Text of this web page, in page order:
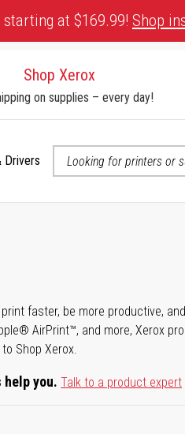
at $169.99! Shop
Shop Xerox
on supplies – every day!
Drivers
faster, be more productive,
AirPrint™, and more, Xerox
Shop Xerox.
help you. Talk to a product expert